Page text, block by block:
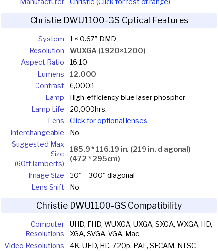
Manufacturer
Christie (Click for rest of range)
Christie DWU1100-GS Optical Features
System
1 × 0.67″ DMD
Resolution
WUXGA (1920×1200)
Aspect Ratio
16:10
Lumens
12,000
Contrast
6,000:1
Lamp
High-efficiency blue laser phosphor
Lamp Life
20,000hrs.
Lens
Click for optional lenses
Interchangeable
No
Suggested Max
Size
(60ft.lamberts)
185.9 * 116.19 in. (219 in. diagonal)
(472 * 295cm)
Image Size
30" – 300" diagonal
Lens Shift
No
Christie DWU1100-GS Compatibility
Computer
Resolutions
UHD, FHD, WUXGA, UXGA, SXGA, WXGA, HD,
XGA, SVGA, VGA, Mac
Video Resolutions
4K, UHD, HD, 720p, PAL, SECAM, NTSC